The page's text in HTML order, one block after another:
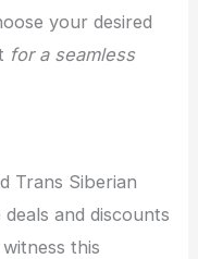
your desired
for a seamless
Trans Siberian
and discounts
this